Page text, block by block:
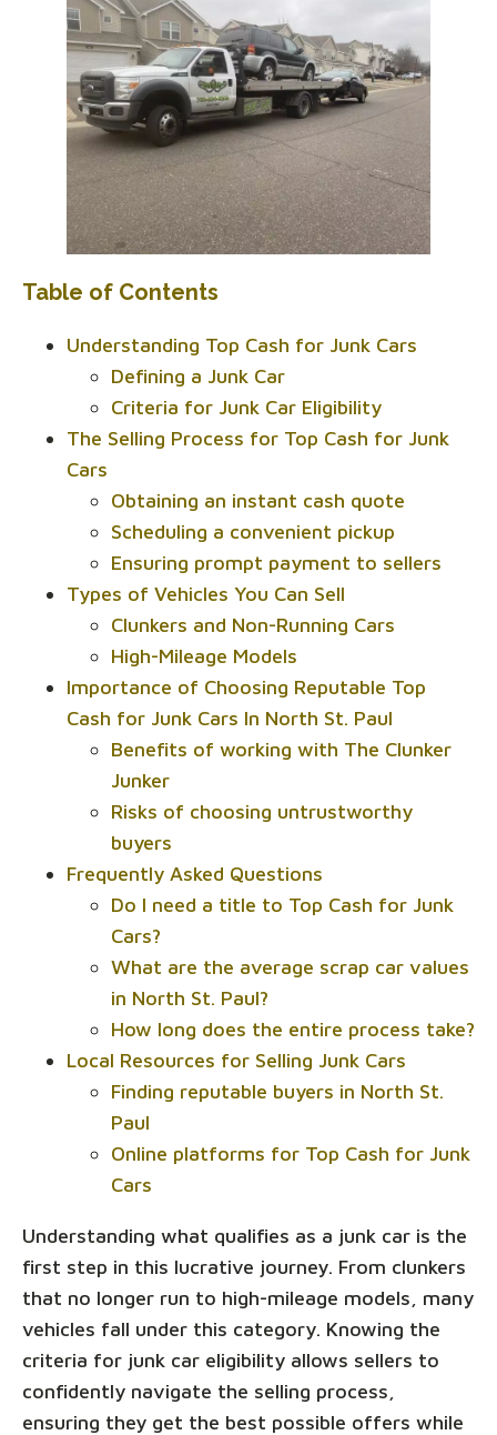
Table of Contents
Understanding Top Cash for Junk Cars
Defining a Junk Car
Criteria for Junk Car Eligibility
The Selling Process for Top Cash for Junk
Cars
Obtaining an instant cash quote
Scheduling a convenient pickup
Ensuring prompt payment to sellers
Types of Vehicles You Can Sell
Clunkers and Non-Running Cars
High-Mileage Models
Importance of Choosing Reputable Top
Cash for Junk Cars In North St. Paul
Benefits of working with The Clunker
Junker
Risks of choosing untrustworthy
buyers
Frequently Asked Questions
Do I need a title to Top Cash for Junk
Cars?
What are the average scrap car values
in North St. Paul?
How long does the entire process take?
Local Resources for Selling Junk Cars
Finding reputable buyers in North St.
Paul
Online platforms for Top Cash for Junk
Cars
Understanding what qualifies as a junk car is the
first step in this lucrative journey. From clunkers
that no longer run to high-mileage models, many
vehicles fall under this category. Knowing the
criteria for junk car eligibility allows sellers to
confidently navigate the selling process,
ensuring they get the best possible offers while